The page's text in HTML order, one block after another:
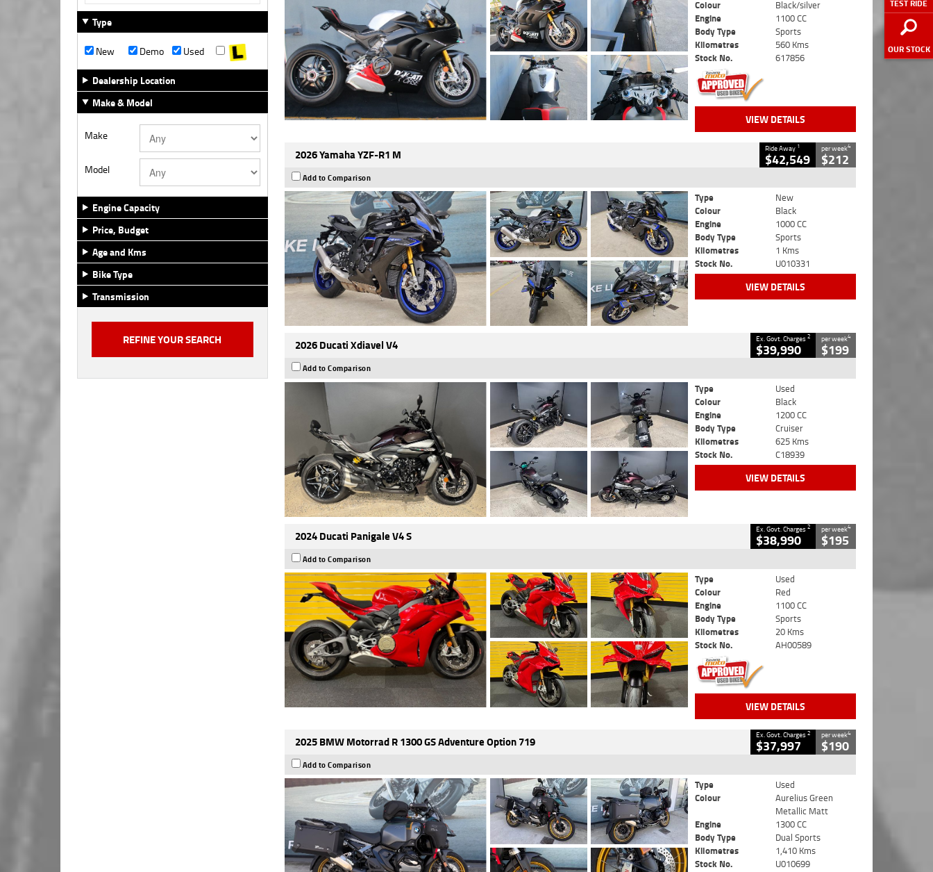
TEST RIDE
OUR STOCK
Type
New
Demo
Used
Dealership Location
Make & Model
Make
Model
Engine Capacity
Price, Budget
Age and Kms
Bike Type
Transmission
Colour
Black/silver
Engine
1100 CC
Body Type
Sports
Kilometres
560 Kms
Stock No.
617856
VIEW DETAILS
2026 Yamaha YZF-R1 M Ride Away 1
$42,549
per week4
$212
Add to Comparison
Type
New
Colour
Black
Engine
1000 CC
Body Type
Sports
Kilometres
1 Kms
Stock No.
U010331
VIEW DETAILS
2026 Ducati Xdiavel V4 Ex. Govt. Charges2
$39,990
per week4
$199
Add to Comparison
Type
Used
Colour
Black
Engine
1200 CC
Body Type
Cruiser
Kilometres
625 Kms
Stock No.
C18939
VIEW DETAILS
2024 Ducati Panigale V4 S Ex. Govt. Charges2
$38,990
per week4
$195
Add to Comparison
Type
Used
Colour
Red
Engine
1100 CC
Body Type
Sports
Kilometres
20 Kms
Stock No.
AH00589
VIEW DETAILS
2025 BMW Motorrad R 1300 GS Adventure Option 719 Ex. Govt. Charges2
$37,997
per week4
$190
Add to Comparison
Type
Used
Colour
Aurelius Green
Metallic Matt
Engine
1300 CC
Body Type
Dual Sports
Kilometres
1,410 Kms
Stock No.
U010699